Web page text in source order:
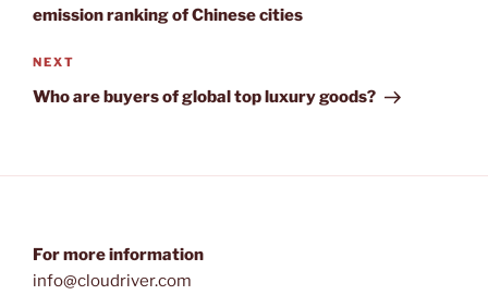
emission ranking of Chinese cities
Next
Post
NEXT
Who are buyers of global top luxury goods?
For more information
info@cloudriver.com